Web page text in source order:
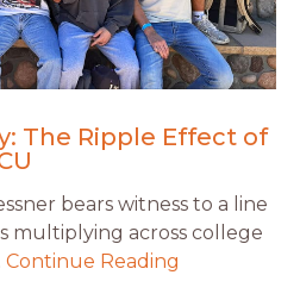
The Ripple Effect of
bears witness to a line
multiplying across college
Continue Reading